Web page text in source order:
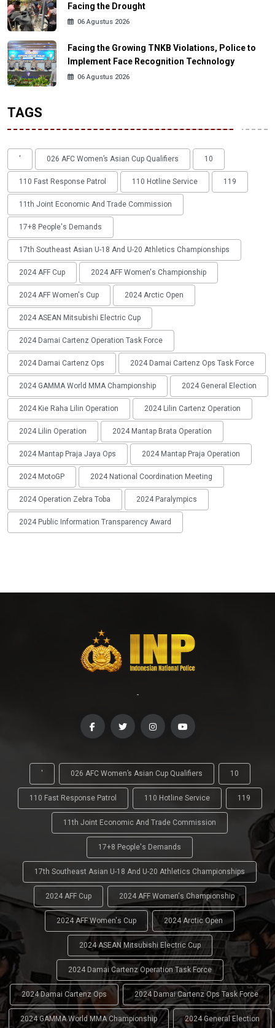
Facing the Drought
06 Agustus 2026
Facing the Growing TNKB Violations, Police to
Implement Face Recognition Technology
06 Agustus 2026
TAGS
' 026 AFC Women’s Asian Cup Qualifiers 10
110 Fast Response Patrol 110 Hotline Service 119
11th Joint Economic And Trade Commission
17+8 People's Demands
17th Southeast Asian U-18 And U-20 Athletics Championships
2024 AFF Cup 2024 AFF Women's Championship
2024 AFF Women's Cup 2024 Arctic Open
2024 ASEAN Mitsubishi Electric Cup
2024 Damai Cartenz Operation Task Force
2024 Damai Cartenz Ops 2024 Damai Cartenz Ops Task Force
2024 GAMMA World MMA Championship 2024 General Election
2024 Kie Raha Lilin Operation 2024 Lilin Cartenz Operation
2024 Lilin Operation 2024 Mantap Brata Operation
2024 Mantap Praja Jaya Ops 2024 Mantap Praja Operation
2024 MotoGP 2024 National Coordination Meeting
2024 Operation Zebra Toba 2024 Paralympics
2024 Public Information Transparency Award
-
' 026 AFC Women’s Asian Cup Qualifiers 10
110 Fast Response Patrol 110 Hotline Service 119
11th Joint Economic And Trade Commission
17+8 People's Demands
17th Southeast Asian U-18 And U-20 Athletics Championships
2024 AFF Cup 2024 AFF Women's Championship
2024 AFF Women's Cup 2024 Arctic Open
2024 ASEAN Mitsubishi Electric Cup
2024 Damai Cartenz Operation Task Force
2024 Damai Cartenz Ops 2024 Damai Cartenz Ops Task Force
2024 GAMMA World MMA Championship 2024 General Election